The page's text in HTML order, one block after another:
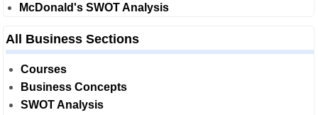
McDonald's SWOT Analysis
All Business Sections
Courses
Business Concepts
SWOT Analysis